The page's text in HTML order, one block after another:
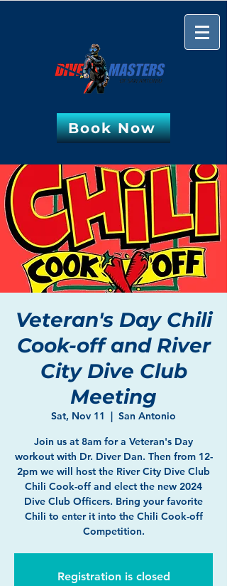
Book Now
Veteran's Day Chili
Cook-off and River
City Dive Club
Meeting
Sat, Nov 11
  |
San Antonio
Join us at 8am for a Veteran's Day
workout with Dr. Diver Dan. Then from 12-
2pm we will host the River City Dive Club
Chili Cook-off and elect the new 2024
Dive Club Officers. Bring your favorite
Chili to enter it into the Chili Cook-off
Competition.
Registration is closed